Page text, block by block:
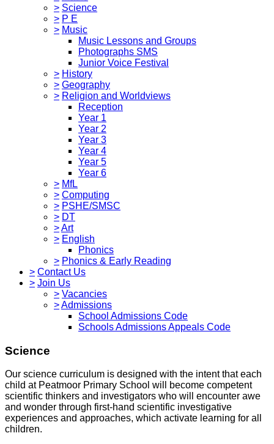
> Science
> P E
> Music
Music Lessons and Groups
Photographs SMS
Junior Voice Festival
> History
> Geography
> Religion and Worldviews
Reception
Year 1
Year 2
Year 3
Year 4
Year 5
Year 6
> MfL
> Computing
> PSHE/SMSC
> DT
>Art
> English
Phonics
> Phonics & Early Reading
> Contact Us
> Join Us
> Vacancies
>Admissions
School Admissions Code
Schools Admissions Appeals Code
Science
Our science curriculum is designed with the intent that each
child at Peatmoor Primary School will become competent
scientific thinkers and investigators who will encounter awe
and wonder through first-hand scientific investigative
experiences and approaches, which activate learning for all
children.